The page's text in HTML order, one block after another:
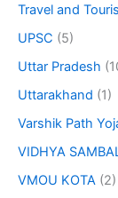
Travel and
UPSC (5)
Uttar Pradesh
Uttarakhand (1)
Varshik Path
VIDHYA
VMOU KOTA (2)